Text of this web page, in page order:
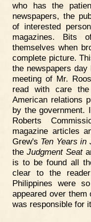
who has the
newspapers, the
of interested
magazines. Bits
themselves when
complete picture.
the newspapers
meeting of Mr.
read with care
American relations
by the government.
Roberts
magazine articles
Grew's Ten Years in
the Judgment Seat
is to be found all
clear to the
Philippines were
appeared over them
was responsible for